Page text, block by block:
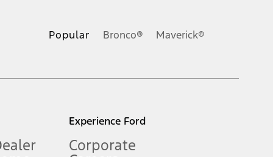
Popular Bronco® Maverick®
Experience Ford
Corporate